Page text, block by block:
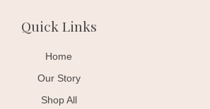
Quick Links
Home
Our Story
Shop All